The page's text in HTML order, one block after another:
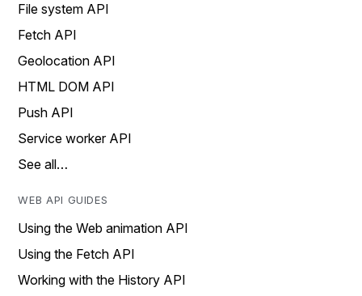
File system API
Fetch API
Geolocation API
HTML DOM API
Push API
Service worker API
See all…
WEB API GUIDES
Using the Web animation API
Using the Fetch API
Working with the History API